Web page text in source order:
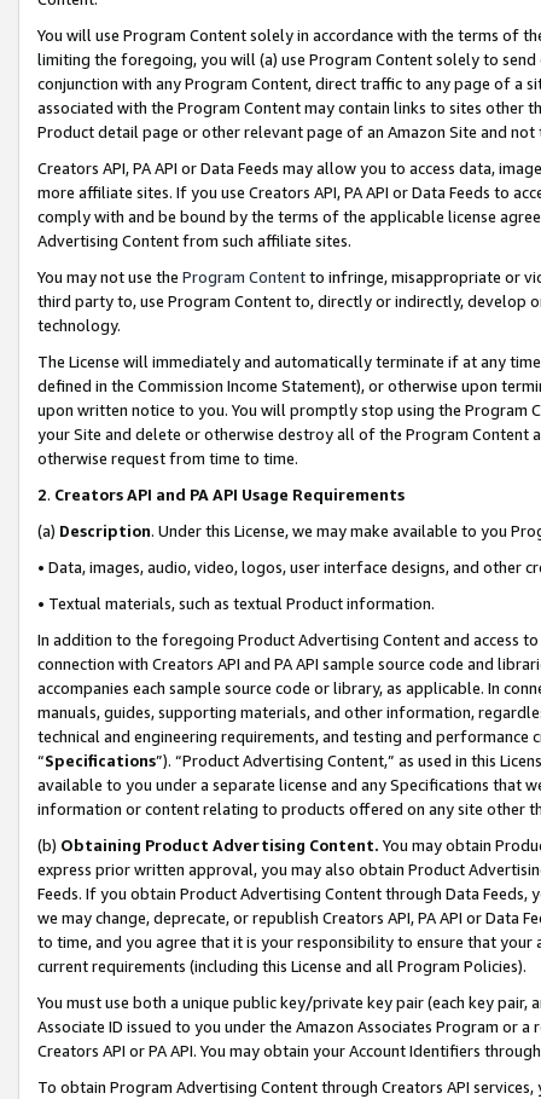
You will use Program Content solely in accordance with the terms of
limiting the foregoing, you will (a) use Program Content solely to
conjunction with any Program Content, direct traffic to any page of a
associated with the Program Content may contain links to sites other
Product detail page or other relevant page of an Amazon Site and not
Creators API, PA API or Data Feeds may allow you to access data,
more affiliate sites. If you use Creators API, PA API or Data Feeds to
comply with and be bound by the terms of the applicable license
Advertising Content from such affiliate sites.
You may not use the Program Contentto infringe, misappropriate or
third party to, use Program Content to, directly or indirectly, develop
technology.
The License will immediately and automatically terminate if at any
defined in the Commission Income Statement), or otherwise upon
upon written notice to you. You will promptly stop using the Program
your Site and delete or otherwise destroy all of the Program Content
otherwise request from time to time.
2. Creators API and PA API Usage Requirements
(a) Description. Under this License, we may make available to you
• Data, images, audio, video, logos, user interface designs, and other
• Textual materials, such as textual Product information.
In addition to the foregoing Product Advertising Content and access
connection with Creators API and PA API sample source code and
accompanies each sample source code or library, as applicable. In
manuals, guides, supporting materials, and other information,
technical and engineering requirements, and testing and
“Specifications”). “Product Advertising Content,” as used in this
available to you under a separate license and any Specifications that
information or content relating to products offered on any site other
(b) Obtaining Product Advertising Content. You may obtain
express prior written approval, you may also obtain Product
Feeds. If you obtain Product Advertising Content through Data Feeds,
we may change, deprecate, or republish Creators API, PA API or Data
to time, and you agree that it is your responsibility to ensure that your
current requirements (including this License and all Program Policies).
You must use both a unique public key/private key pair (each key pair,
Associate ID issued to you under the Amazon Associates Program or
Creators API or PA API. You may obtain your Account Identifiers
To obtain Program Advertising Content through Creators API